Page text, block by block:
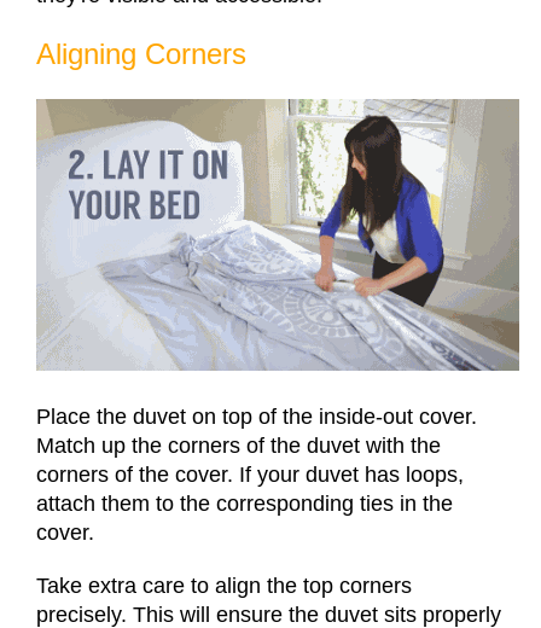
Aligning Corners
Place the duvet on top of the inside-out cover.
Match up the corners of the duvet with the
corners of the cover. If your duvet has loops,
attach them to the corresponding ties in the
cover.
Take extra care to align the top corners
precisely. This will ensure the duvet sits properly